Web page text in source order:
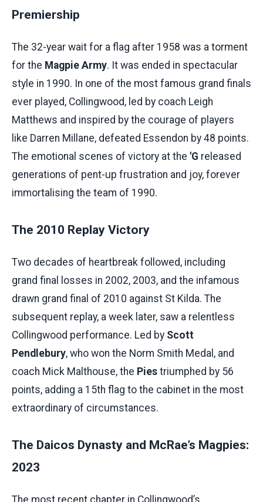
Premiership
The 32-year wait for a flag after 1958 was a torment
for the Magpie Army. It was ended in spectacular
style in 1990. In one of the most famous grand finals
ever played, Collingwood, led by coach Leigh
Matthews and inspired by the courage of players
like Darren Millane, defeated Essendon by 48 points.
The emotional scenes of victory at the 'G released
generations of pent-up frustration and joy, forever
immortalising the team of 1990.
The 2010 Replay Victory
Two decades of heartbreak followed, including
grand final losses in 2002, 2003, and the infamous
drawn grand final of 2010 against St Kilda. The
subsequent replay, a week later, saw a relentless
Collingwood performance. Led by Scott
Pendlebury, who won the Norm Smith Medal, and
coach Mick Malthouse, the Pies triumphed by 56
points, adding a 15th flag to the cabinet in the most
extraordinary of circumstances.
The Daicos Dynasty and McRae’s Magpies:
2023